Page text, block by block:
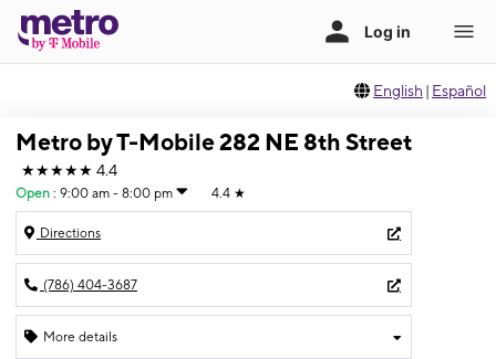
English | Español
Metro by T-Mobile 282 NE 8th Street
★★★★★ 4.4
Open : 9:00 am - 8:00 pm 4.4 ★
Directions
(786) 404-3687
More details